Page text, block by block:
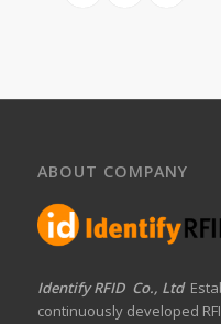
ABOUT COMPANY
Identify RFID Co., Ltd
continuously developed